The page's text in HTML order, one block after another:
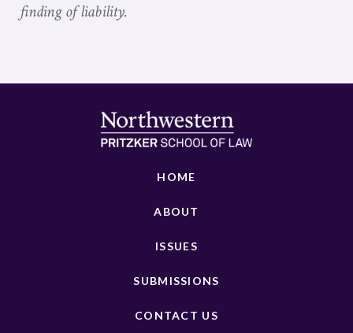
finding of liability.
HOME
ABOUT
ISSUES
SUBMISSIONS
CONTACT US